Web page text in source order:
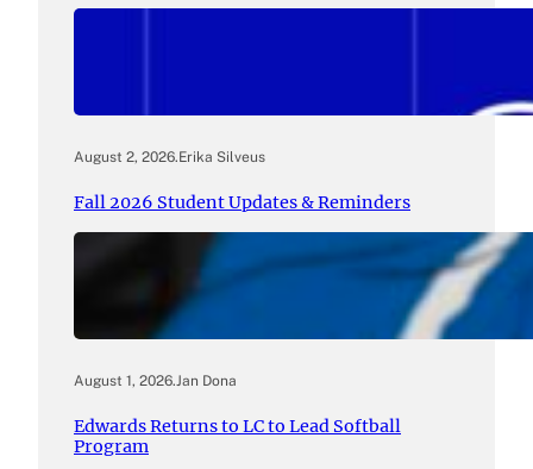
August 2, 2026.Erika Silveus
Fall 2026 Student Updates & Reminders
August 1, 2026.Jan Dona
Edwards Returns to LC to Lead Softball
Program